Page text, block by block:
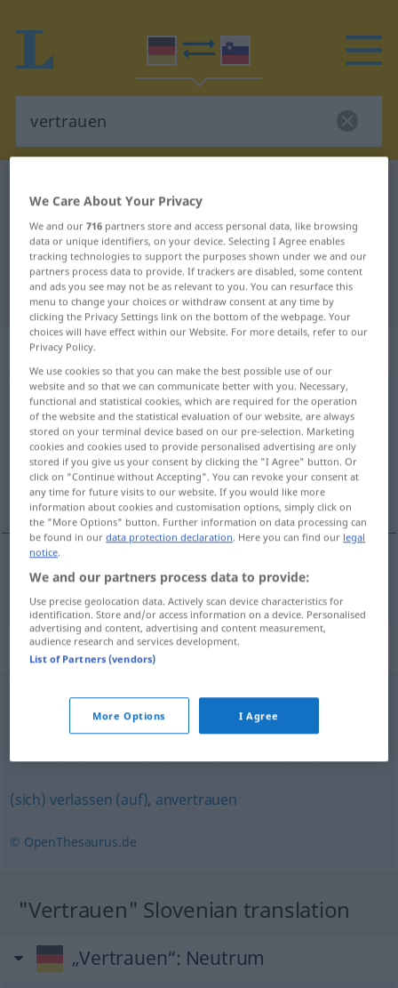
German-Slovenian translation for
"vertrauen"
"vertrauen" Slovenian translation
„vertrauen“
vertrauen
Overview of all translations
(For more details, click/tap on the translation)
zaúpati
zaúpati(im)pf (v) vertrauen auf
Synonyms for "vertrauen"
(sich) verlassen (auf), anvertrauen
© OpenThesaurus.de
"Vertrauen" Slovenian translation
„Vertrauen“: Neutrum
We Care About Your Privacy
We and our716 partners store and access personal data, like browsing
data or unique identifiers, on your device. Selecting I Agree enables
tracking technologies to support the purposes shown under we and our
partners process data to provide. If trackers are disabled, some content
and ads you see may not be as relevant to you. You can resurface this
menu to change your choices or withdraw consent at any time by
clicking the Privacy Settings link on the bottom of the webpage. Your
choices will have effect within our Website. For more details, refer to our
Privacy Policy.
We use cookies so that you can make the best possible use of our
website and so that we can communicate better with you. Necessary,
functional and statistical cookies, which are required for the operation
of the website and the statistical evaluation of our website, are always
stored on your terminal device based on our pre-selection. Marketing
cookies and cookies used to provide personalised advertising are only
stored if you give us your consent by clicking the "I Agree" button. Or
click on "Continue without Accepting". You can revoke your consent at
any time for future visits to our website. If you would like more
information about cookies and customisation options, simply click on
the "More Options" button. Further information on data processing can
be found in ourdata protection declaration. Here you can find our legal
notice.
We and our partners process data to provide:
Use precise geolocation data. Actively scan device characteristics for
identification. Store and/or access information on a device. Personalised
advertising and content, advertising and content measurement,
audience research and services development.
List of Partners (vendors)
More Options I Agree